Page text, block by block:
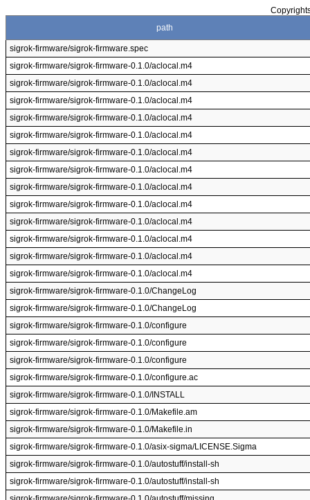
path
sigrok-firmware/sigrok-firmware.spec
sigrok-firmware/sigrok-firmware-0.1.0/aclocal.m4
sigrok-firmware/sigrok-firmware-0.1.0/aclocal.m4
sigrok-firmware/sigrok-firmware-0.1.0/aclocal.m4
sigrok-firmware/sigrok-firmware-0.1.0/aclocal.m4
sigrok-firmware/sigrok-firmware-0.1.0/aclocal.m4
sigrok-firmware/sigrok-firmware-0.1.0/aclocal.m4
sigrok-firmware/sigrok-firmware-0.1.0/aclocal.m4
sigrok-firmware/sigrok-firmware-0.1.0/aclocal.m4
sigrok-firmware/sigrok-firmware-0.1.0/aclocal.m4
sigrok-firmware/sigrok-firmware-0.1.0/aclocal.m4
sigrok-firmware/sigrok-firmware-0.1.0/aclocal.m4
sigrok-firmware/sigrok-firmware-0.1.0/aclocal.m4
sigrok-firmware/sigrok-firmware-0.1.0/aclocal.m4
sigrok-firmware/sigrok-firmware-0.1.0/ChangeLog
sigrok-firmware/sigrok-firmware-0.1.0/ChangeLog
sigrok-firmware/sigrok-firmware-0.1.0/configure
sigrok-firmware/sigrok-firmware-0.1.0/configure
sigrok-firmware/sigrok-firmware-0.1.0/configure
sigrok-firmware/sigrok-firmware-0.1.0/configure.ac
sigrok-firmware/sigrok-firmware-0.1.0/INSTALL
sigrok-firmware/sigrok-firmware-0.1.0/Makefile.am
sigrok-firmware/sigrok-firmware-0.1.0/Makefile.in
sigrok-firmware/sigrok-firmware-0.1.0/asix-sigma/LICENSE.Sigma
sigrok-firmware/sigrok-firmware-0.1.0/autostuff/install-sh
sigrok-firmware/sigrok-firmware-0.1.0/autostuff/install-sh